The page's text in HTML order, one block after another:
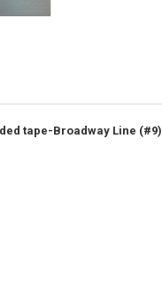
tape-Broadway Line (#9)